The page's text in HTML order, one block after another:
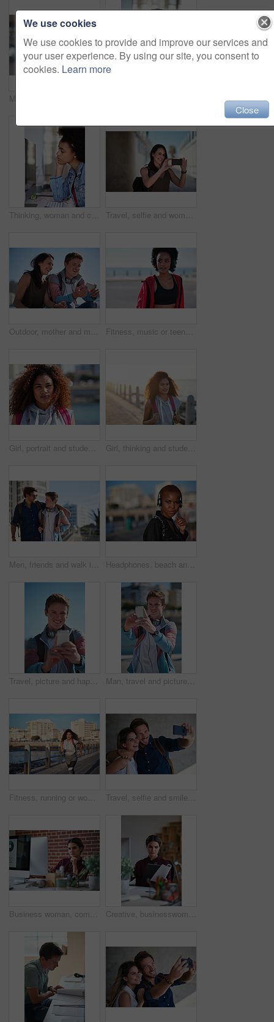
Thinking, woman and computer in media agency with earphones, listening or project in office. Person, employee and journalist with tech, podcast and review with business website and transcription Travel, selfie and woman in a city, happy and smile while sightseeing, explore and adventure. Social media, profile picture and influencer blog post by girl in town live streaming to online followers
Outdoor, mother and man with phone for laughing, social media and funny video for weekend bonding. Internet humor, happy woman and adult son with mobile for connection, reading message and web forum Fitness, music or teenager with headphones on beach promenade for outdoor workout or sound app. Active, female person or runner listening with audio streaming for health or exercise on ocean coast
Girl, portrait and student at beach on spring break, serious to explore and breeze with space outdoor. College woman, sightseeing or term holiday with day at coastline, wind and travel to Miami Girl, thinking and student at beach on spring break, smile and explore with sunset on promenade. College person, sightseeing vision or term holiday with bag at coastline, travel and view in Miami
Men, friends and walk in city with conversation, support and bonding together outdoor on weekend break. People, discussion and hangout in urban town with connection, gossip update or wellness in USA. Headphones, beach and portrait of black woman on holiday with listening to music, playlist or radio. Promenade, audio tech and person streaming album by ocean on vacation, getaway or weekend trip.
Travel, picture and happy man with selfie in city for sightseeing, capture moment or memory. Male person, tourist or traveler with smile or blue sky for photography or social media post in urban town Man, travel and picture with phone in city for sightseeing, capture moment or destination. Male person, tourist or traveler with smile or smartphone for photography or social media post in urban town
Fitness, running or woman with exercise on boardwalk, endurance training or cardio routine for health. Promenade, commitment or athlete with distance challenge for wellness, morning workout or jog Travel, selfie and smile of couple on vacation, holiday or trip in city, street or town outdoors. Photographer, love and man and woman laughing and taking pictures for happy memory or social media
Business woman, computer and thinking of employee with web design planning. Digital designer, working and worker reading a email at a office desk with ideas for website and ux project for company Creative, businesswoman and reading documents in office, brand manager and planning for ad campaign. Serious, person and paperwork with marketing strategy, information and research for assignment
We use cookies
We use cookies to provide and improve our services and
your user experience. By using our site, you consent to
cookies. Learn more
Close